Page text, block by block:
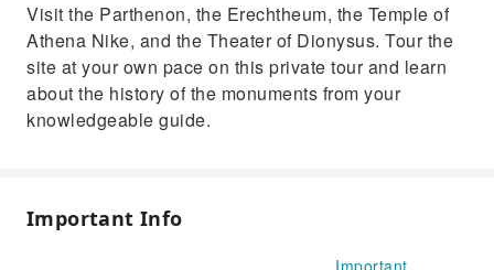
Visit the Parthenon, the Erechtheum, the Temple of
Athena Nike, and the Theater of Dionysus. Tour the
site at your own pace on this private tour and learn
about the history of the monuments from your
knowledgeable guide.
Important Info
Important